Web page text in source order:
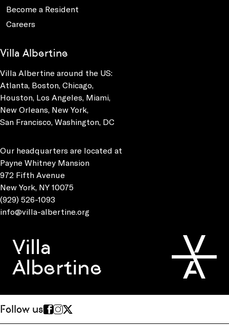
Become a Resident
Careers
Villa Albertine
Villa Albertine around the US:
Atlanta, Boston, Chicago,
Houston, Los Angeles, Miami,
New Orleans, New York,
San Francisco, Washington, DC
Our headquarters are located at
Payne Whitney Mansion
972 Fifth Avenue
New York, NY 10075
(929) 526-1093
info@villa-albertine.org
Villa
Albertine
Follow us